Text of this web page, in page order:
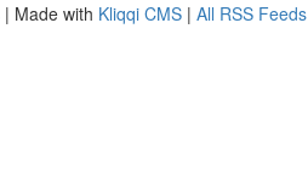
| Made with Kliqqi CMS | All RSS Feeds